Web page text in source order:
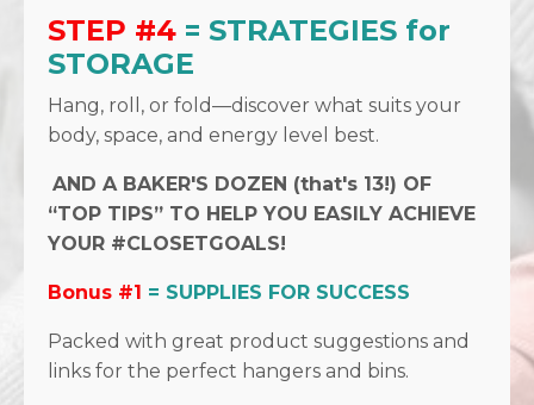
STEP #4 = STRATEGIES for
STORAGE
Hang, roll, or fold—discover what suits your
body, space, and energy level best.
AND A BAKER'S DOZEN (that's 13!) OF
“TOP TIPS” TO HELP YOU EASILY ACHIEVE
YOUR #CLOSETGOALS!
Bonus #1 = SUPPLIES FOR SUCCESS
Packed with great product suggestions and
links for the perfect hangers and bins.